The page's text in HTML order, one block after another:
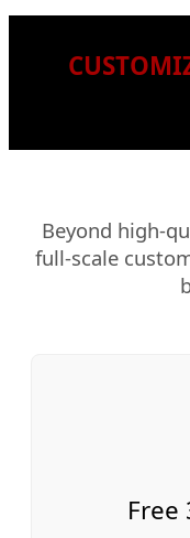
Beyond high-
full-scale
Free